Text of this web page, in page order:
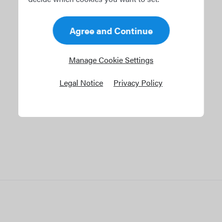
crew
Agree and Continue
Manage Cookie Settings
Legal Notice
Privacy Policy